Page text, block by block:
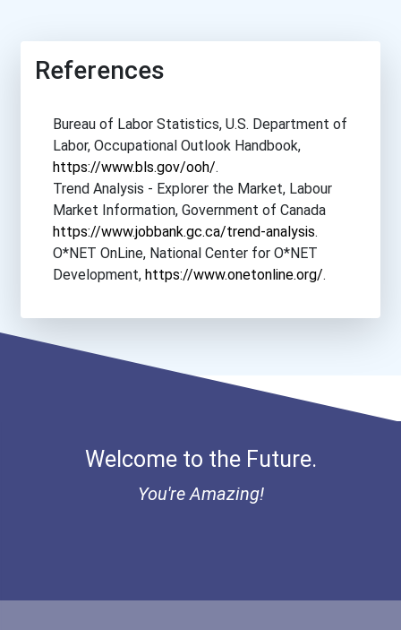
Carlow University
Central Methodist Univers...
Charleston Southern Unive...
Colorado Christian Univer...
Colorado State University...
Columbia Southern Univers...
Columbus State University
Concordia University- Tex...
Cuny John Jay College Of...
References
Bureau of Labor Statistics, U.S. Department of
Labor, Occupational Outlook Handbook,
https://www.bls.gov/ooh/.
Trend Analysis - Explorer the Market, Labour
Market Information, Government of Canada
https://www.jobbank.gc.ca/trend-analysis.
O*NET OnLine, National Center for O*NET
Development, https://www.onetonline.org/.
Welcome to the Future.
You're Amazing!